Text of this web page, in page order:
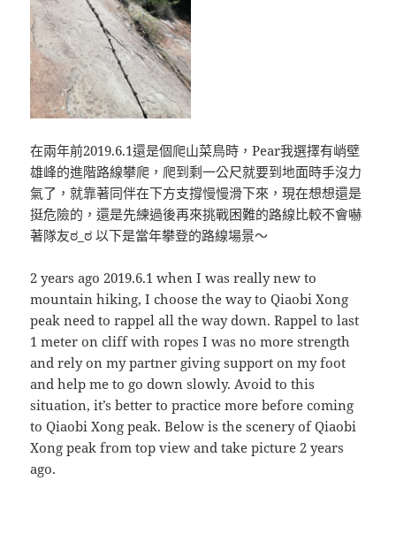
在兩年前2019.6.1還是個爬山菜鳥時，Pear我選擇有峭壁
雄峰的進階路線攀爬，爬到剩一公尺就要到地面時手沒力
氣了，就靠著同伴在下方支撐慢慢滑下來，現在想想還是
挺危險的，還是先練過後再來挑戰困難的路線比較不會嚇
著隊友ಠ_ಠ 以下是當年攀登的路線場景～
2 years ago 2019.6.1 when I was really new to
mountain hiking, I choose the way to Qiaobi Xong
peak need to rappel all the way down. Rappel to last
1 meter on cliff with ropes I was no more strength
and rely on my partner giving support on my foot
and help me to go down slowly. Avoid to this
situation, it’s better to practice more before coming
to Qiaobi Xong peak. Below is the scenery of Qiaobi
Xong peak from top view and take picture 2 years
ago.